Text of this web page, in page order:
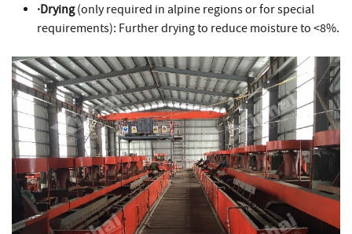
·Drying(only required in alpine regions or for special
requirements): Further drying to reduce moisture to <8%.